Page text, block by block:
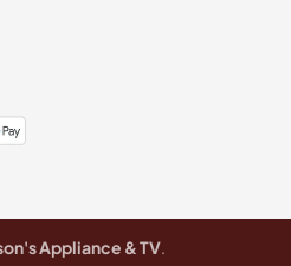
Appliance & TV.